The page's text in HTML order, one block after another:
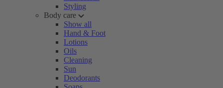
Styling
Body care
Show all
Hand & Foot
Lotions
Oils
Cleaning
Sun
Deodorants